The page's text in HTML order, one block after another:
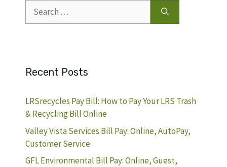
for:
Recent Posts
LRSrecycles Pay Bill: How to Pay Your LRS Trash
& Recycling Bill Online
Valley Vista Services Bill Pay: Online, AutoPay,
Customer Service
GFL Environmental Bill Pay: Online, Guest,